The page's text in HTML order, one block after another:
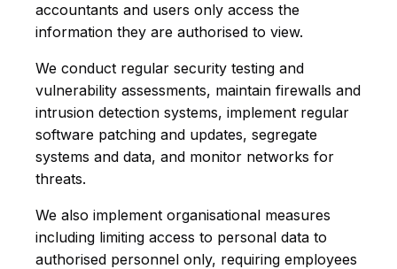
accountants and users only access the
information they are authorised to view.
We conduct regular security testing and
vulnerability assessments, maintain firewalls and
intrusion detection systems, implement regular
software patching and updates, segregate
systems and data, and monitor networks for
threats.
We also implement organisational measures
including limiting access to personal data to
authorised personnel only, requiring employees